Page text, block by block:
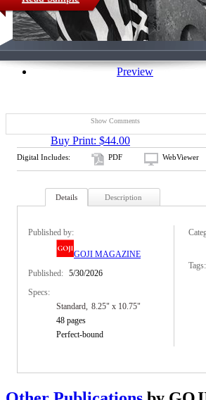
Preview
Show Comments
Buy Print: $44.00
Digital Includes: PDF WebViewer
Details Description
Published by:
GOJI MAGAZINE
Published: 5/30/2026
Specs:
Standard 8.25" x 10.75"
48 pages
Perfect-bound
Tags: